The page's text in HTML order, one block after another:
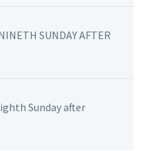
SUNDAY AFTER
Sunday after